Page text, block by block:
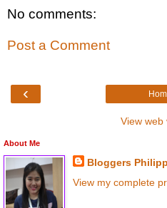
No comments:
Post a Comment
‹
View web
About Me
Bloggers
View my complete